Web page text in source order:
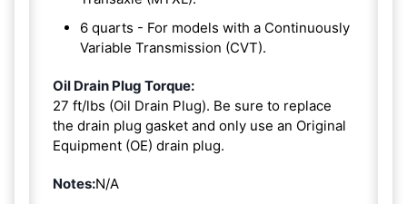
6 quarts - For models with a Continuously
Variable Transmission (CVT).
Oil Drain Plug Torque:
27 ft/lbs (Oil Drain Plug). Be sure to replace
the drain plug gasket and only use an Original
Equipment (OE) drain plug.
Notes:N/A